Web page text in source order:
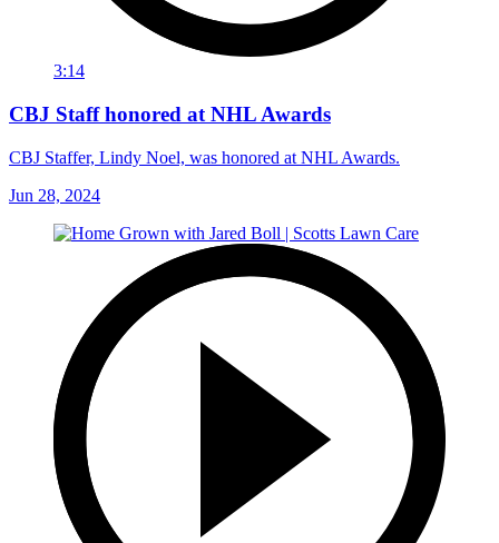
3:14
CBJ Staff honored at NHL Awards
CBJ Staffer, Lindy Noel, was honored at NHL Awards.
Jun 28, 2024